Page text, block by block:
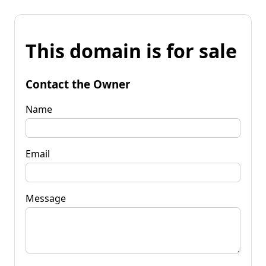
This domain is for sale
Contact the Owner
Name
Email
Message